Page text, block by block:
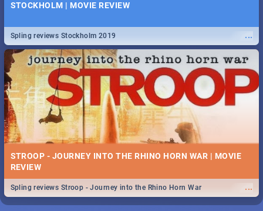
STOCKHOLM | MOVIE REVIEW
...
Spling reviews Stockholm 2019
STROOP - JOURNEY INTO THE RHINO HORN WAR | MOVIE
REVIEW
...
Spling reviews Stroop - Journey into the Rhino Horn War